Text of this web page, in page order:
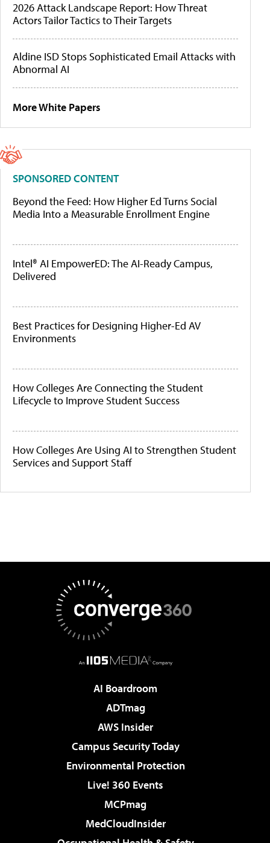
2026 Attack Landscape Report: How Threat
Actors Tailor Tactics to Their Targets
Aldine ISD Stops Sophisticated Email Attacks with
Abnormal AI
More White Papers
SPONSORED CONTENT
Beyond the Feed: How Higher Ed Turns Social
Media Into a Measurable Enrollment Engine
Intel® AI EmpowerED: The AI-Ready Campus,
Delivered
Best Practices for Designing Higher-Ed AV
Environments
How Colleges Are Connecting the Student
Lifecycle to Improve Student Success
How Colleges Are Using AI to Strengthen Student
Services and Support Staff
AI Boardroom
ADTmag
AWS Insider
Campus Security Today
Environmental Protection
Live! 360 Events
MCPmag
MedCloudInsider